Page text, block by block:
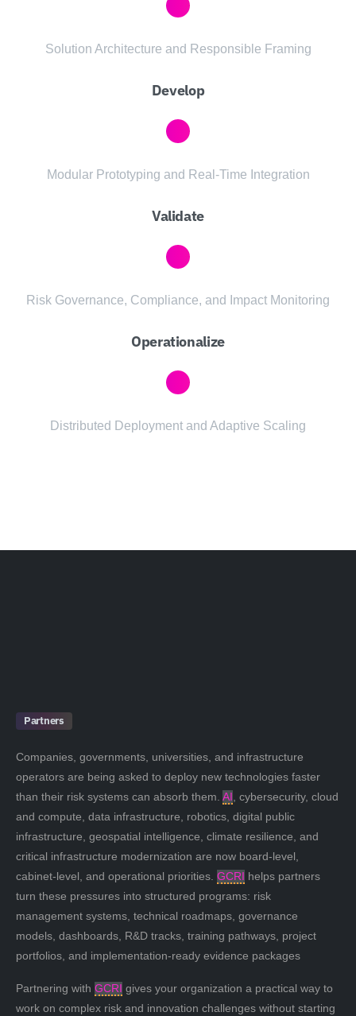
Solution Architecture and Responsible Framing
Develop
Modular Prototyping and Real-Time Integration
Validate
Risk Governance, Compliance, and Impact Monitoring
Operationalize
Distributed Deployment and Adaptive Scaling
Partners
Companies, governments, universities, and infrastructure
operators are being asked to deploy new technologies faster
than their risk systems can absorb them. AI, cybersecurity, cloud
and compute, data infrastructure, robotics, digital public
infrastructure, geospatial intelligence, climate resilience, and
critical infrastructure modernization are now board-level,
cabinet-level, and operational priorities. GCRI helps partners
turn these pressures into structured programs: risk
management systems, technical roadmaps, governance
models, dashboards, R&D tracks, training pathways, project
portfolios, and implementation-ready evidence packages
Partnering with GCRI gives your organization a practical way to
work on complex risk and innovation challenges without starting